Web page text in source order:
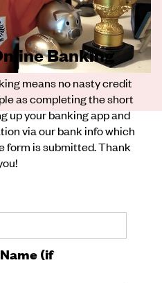
Banking
means no nasty credit
as completing the short
up your banking app and
via our bank info which
form is submitted. Thank
(if